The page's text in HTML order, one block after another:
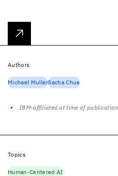
Authors
Michael MullerSacha Chua
IBM-affiliated at time of publication
Topics
Human-Centered AI